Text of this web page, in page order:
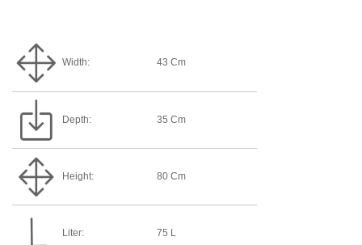
Width: 43 Cm
Depth: 35 Cm
Height: 80 Cm
Liter: 75 L